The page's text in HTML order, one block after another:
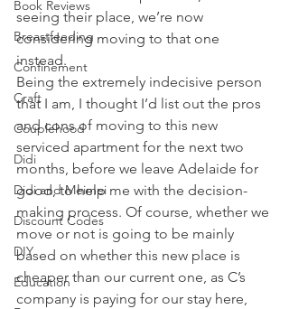
Book Reviews
Breastfeeding
Confinement
Craft
Couplehood
Didi
Didi and Meimei
Discount Codes
DIY
Education
seeing their place, we’re now
considering moving to that one
instead.
Being the extremely indecisive person
that I am, I thought I’d list out the pros
and cons of moving to this new
serviced apartment for the next two
months, before we leave Adelaide for
good, to help me with the decision-
making process. Of course, whether we
move or not is going to be mainly
based on whether this new place is
cheaper than our current one, as C’s
company is paying for our stay here,